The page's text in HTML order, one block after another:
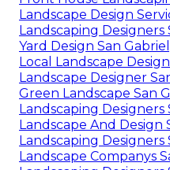
Landscape Design
Landscaping Designers
Yard Design San
Local Landscape
Landscape Designer
Green Landscape San
Landscaping Designers
Landscape And Design
Landscaping Designers
Landscape Companys